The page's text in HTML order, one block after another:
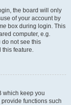
the board will only
of your account by
box during login. This
computer, e.g.
do not see this
this feature.
which keep you
functions such